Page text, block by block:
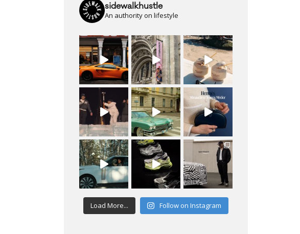
sidewalkhustle
An authority on lifestyle
Load More... Follow on Instagram